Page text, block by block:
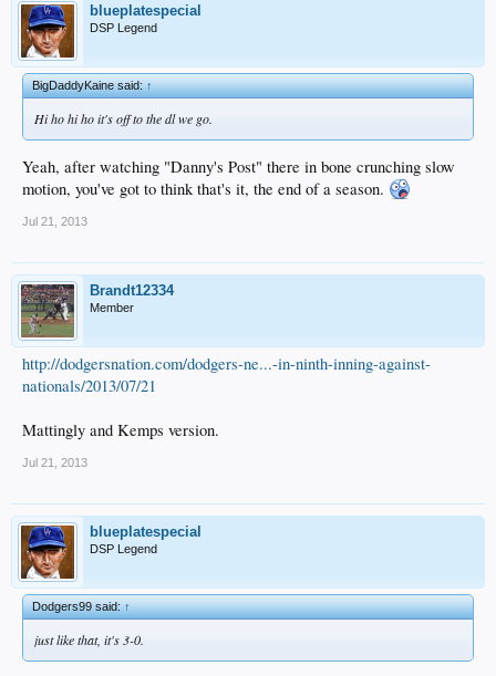
blueplatespecial
DSP Legend
BigDaddyKaine said:↑
Hi ho hi ho it's off to the dl we go.
Yeah, after watching "Danny's Post" there in bone crunching slow
motion, you've got to think that's it, the end of a season.
Jul 21, 2013
Brandt12334
Member
http://dodgersnation.com/dodgers-ne...-in-ninth-inning-against-
nationals/2013/07/21
Mattingly and Kemps version.
Jul 21, 2013
blueplatespecial
DSP Legend
Dodgers99 said:↑
just like that, it's 3-0.